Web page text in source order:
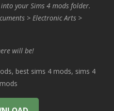
your Sims 4 mods folder.
> Electronic Arts >
will be!
best sims 4 mods, sims 4